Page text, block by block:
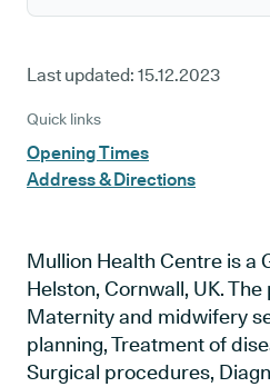
Last updated: 15.12.2023
Quick links
Opening Times
Address & Directions
Mullion Health Centre is a
Helston, Cornwall, UK.
Maternity and midwifery
planning, Treatment of
Surgical procedures,